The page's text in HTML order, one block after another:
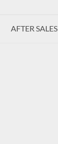
AFTER SALES